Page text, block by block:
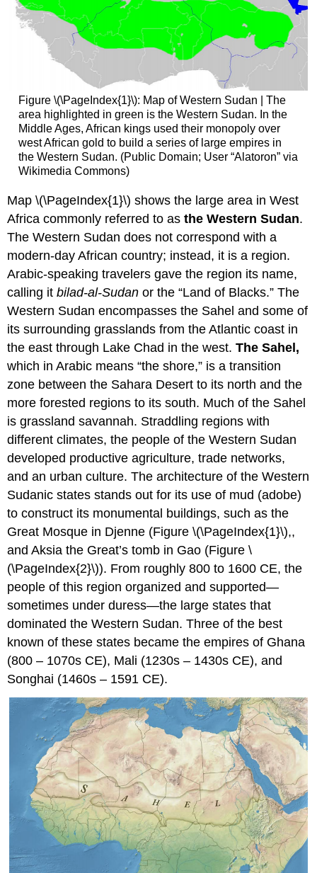
Figure \(\PageIndex{1}\): Map of Western Sudan | The
area highlighted in green is the Western Sudan. In the
Middle Ages, African kings used their monopoly over
west African gold to build a series of large empires in
the Western Sudan. (Public Domain; User “Alatoron” via
Wikimedia Commons)
Map \(\PageIndex{1}\) shows the large area in West
Africa commonly referred to asthe Western Sudan.
The Western Sudan does not correspond with a
modern-day African country; instead, it is a region.
Arabic-speaking travelers gave the region its name,
calling itbilad-al-Sudan or the “Land of Blacks.” The
Western Sudan encompasses the Sahel and some of
its surrounding grasslands from the Atlantic coast in
the east through Lake Chad in the west.The Sahel,
which in Arabic means “the shore,” is a transition
zone between the Sahara Desert to its north and the
more forested regions to its south. Much of the Sahel
is grassland savannah. Straddling regions with
different climates, the people of the Western Sudan
developed productive agriculture, trade networks,
and an urban culture. The architecture of the Western
Sudanic states stands out for its use of mud (adobe)
to construct its monumental buildings, such as the
Great Mosque in Djenne (Figure \(\PageIndex{1}\),,
and Aksia the Great’s tomb in Gao (Figure \
(\PageIndex{2}\)). From roughly 800 to 1600 CE, the
people of this region organized and supported—
sometimes under duress—the large states that
dominated the Western Sudan. Three of the best
known of these states became the empires of Ghana
(800 – 1070s CE), Mali (1230s – 1430s CE), and
Songhai (1460s – 1591 CE).